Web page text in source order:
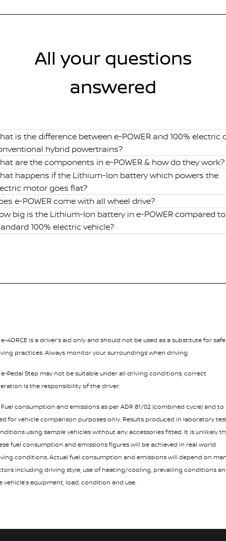
All your questions
answered
is the difference between e-POWER and 100% electric
hybrid powertrains?
are the components in e-POWER & how do they work?
happens if the Lithium-Ion battery which powers the
motor goes flat?
e-POWER come with all wheel drive?
big is the Lithium-Ion battery in e-POWER compared
100% electric vehicle?
e-4ORCE is a driver’s aid only and should not be used as a substitute for safe
practices. Always monitor your surroundings when driving.
e-Pedal Step may not be suitable under all driving conditions, correct
is the responsibility of the driver.
Fuel consumption and emissions as per ADR 81/02 (combined cycle) and to
for vehicle comparison purposes only. Results produced in laboratory
using sample vehicles without any accessories fitted. It is unlikely
fuel consumption and emissions figures will be achieved in real world
conditions. Actual fuel consumption and emissions will depend on
including driving style, use of heating/cooling, prevailing conditions
vehicle’s equipment, load, condition and use.